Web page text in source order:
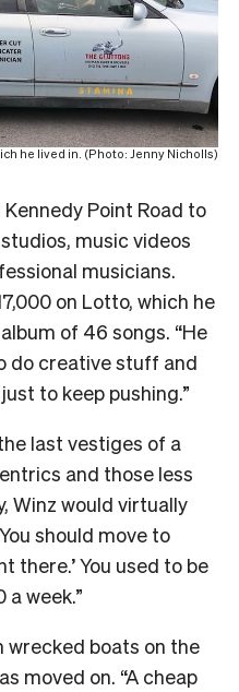
he lived in. (Photo: Jenny Nicholls)
Point Road to
music videos
musicians.
on Lotto, which he
of 46 songs. “He
do creative stuff and
to keep pushing.”
last vestiges of a
and those less
Winz would virtually
should move to
there.’ You used to be
week.”
wrecked boats on the
moved on. “A cheap